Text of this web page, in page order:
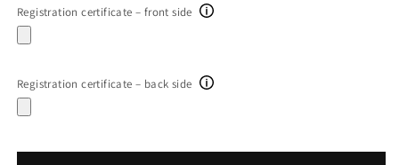
Registration certificate – front side
Registration certificate – back side